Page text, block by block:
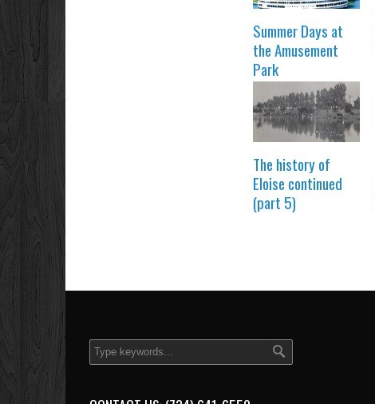
Summer Days at
the Amusement
Park
The history of
Eloise continued
(part 5)